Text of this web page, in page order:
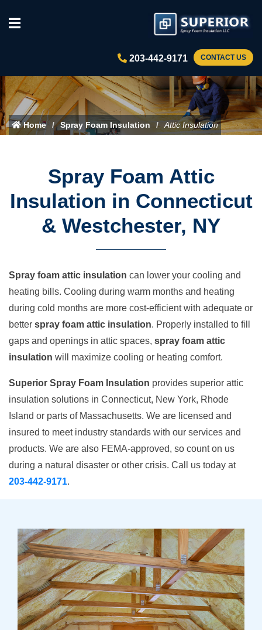
203-442-9171 CONTACT US
Home Spray Foam Insulation Attic Insulation
Spray Foam Attic
Insulation in Connecticut
& Westchester, NY
Spray foam attic insulation can lower your cooling and
heating bills. Cooling during warm months and heating
during cold months are more cost-efficient with adequate or
better spray foam attic insulation. Properly installed to fill
gaps and openings in attic spaces, spray foam attic
insulation will maximize cooling or heating comfort.
Superior Spray Foam Insulation provides superior attic
insulation solutions in Connecticut, New York, Rhode
Island or parts of Massachusetts. We are licensed and
insured to meet industry standards with our services and
products. We are also FEMA-approved, so count on us
during a natural disaster or other crisis. Call us today at
203-442-9171.